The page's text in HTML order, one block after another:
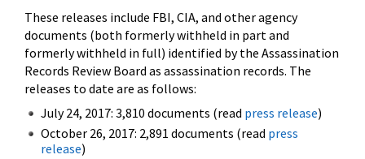
These releases include FBI, CIA, and other agency
documents (both formerly withheld in part and
formerly withheld in full) identified by the Assassination
Records Review Board as assassination records. The
releases to date are as follows:
July 24, 2017: 3,810 documents (read press release)
October 26, 2017: 2,891 documents (read press
release)